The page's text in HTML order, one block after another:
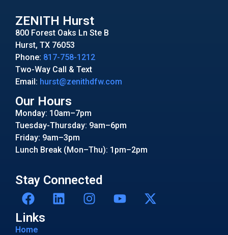
ZENITH Hurst
800 Forest Oaks Ln Ste B
Hurst, TX 76053
Phone: 817-758-1212
Two-Way Call & Text
Email: hurst@zenithdfw.com
Our Hours
Monday: 10am–7pm
Tuesday-Thursday: 9am–6pm
Friday: 9am–3pm
Lunch Break (Mon–Thu): 1pm–2pm
Stay Connected
Links
Home